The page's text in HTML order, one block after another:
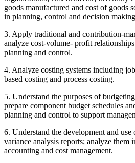
goods manufactured and cost of goods
in planning, control and decision
3. Apply traditional and contribution-
analyze cost-volume- profit
planning and control.
4. Analyze costing systems including
based costing and process costing.
5. Understand the purposes of
prepare component budget schedules
planning and control to support
6. Understand the development and use
variance analysis reports; analyze them
accounting and cost management.